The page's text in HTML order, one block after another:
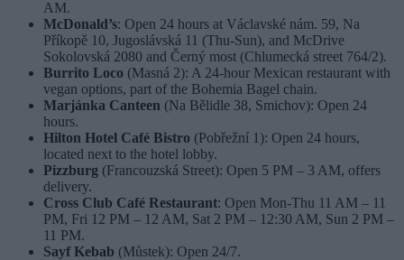
AM.
McDonald’s: Open 24 hours at Václavské nám. 59, Na
Příkopě 10, Jugoslávská 11 (Thu-Sun), and McDrive
Sokolovská 2080 and Černý most (Chlumecká street 764/2).
Burrito Loco (Masná 2): A 24-hour Mexican restaurant with
vegan options, part of the Bohemia Bagel chain.
Marjánka Canteen (Na Bělidle 38, Smichov): Open 24
hours.
Hilton Hotel Café Bistro (Pobřežní 1): Open 24 hours,
located next to the hotel lobby.
Pizzburg (Francouzská Street): Open 5 PM – 3 AM, offers
delivery.
Cross Club Café Restaurant: Open Mon-Thu 11 AM – 11
PM, Fri 12 PM – 12 AM, Sat 2 PM – 12:30 AM, Sun 2 PM –
11 PM.
Sayf Kebab (Můstek): Open 24/7.